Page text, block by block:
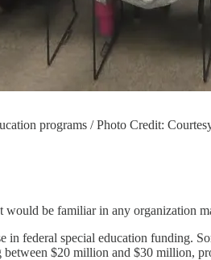
programs / Photo Credit:
be familiar in any organization
in federal special education funding.
$20 million and $30 million,